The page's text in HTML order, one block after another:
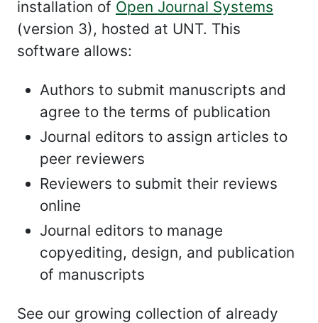
installation of Open Journal Systems
(version 3), hosted at UNT. This
software allows:
Authors to submit manuscripts and
agree to the terms of publication
Journal editors to assign articles to
peer reviewers
Reviewers to submit their reviews
online
Journal editors to manage
copyediting, design, and publication
of manuscripts
See our growing collection of already